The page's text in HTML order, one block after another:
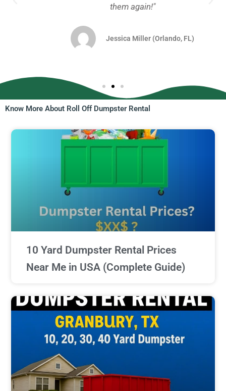
them again!"
Jessica Miller (Orlando, FL)
Know More About Roll Off Dumpster Rental
10 Yard Dumpster Rental Prices
Near Me in USA (Complete Guide)